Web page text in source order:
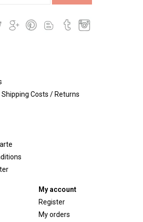
Costs / Returns
My account
Register
My orders